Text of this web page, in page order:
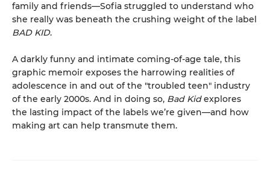
family and friends—Sofia struggled to understand who
she really was beneath the crushing weight of the label
BAD KID.
A darkly funny and intimate coming-of-age tale, this
graphic memoir exposes the harrowing realities of
adolescence in and out of the "troubled teen" industry
of the early 2000s. And in doing so, Bad Kidexplores
the lasting impact of the labels we’re given—and how
making art can help transmute them.